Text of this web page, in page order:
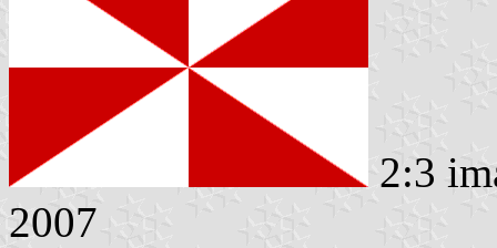
2:3
2007